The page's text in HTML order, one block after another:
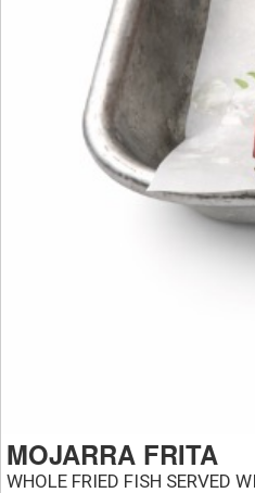
MOJARRA FRITA
WHOLE FRIED FISH SERVED